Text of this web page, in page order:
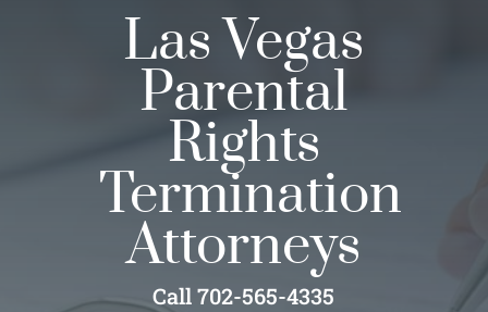
Las Vegas
Parental
Rights
Termination
Attorneys
Call 702-565-4335